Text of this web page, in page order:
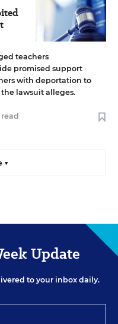
teachers
promised support
with deportation to
lawsuit alleges.
▼
Update
to your inbox daily.